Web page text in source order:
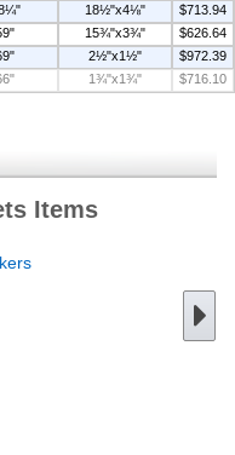
18½"x4⅛"
$713.94
15¾"x3¾"
$626.64
2½"x1½"
$972.39
1¾"x1¾" $716.10
Items